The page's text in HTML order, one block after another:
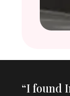
“I found